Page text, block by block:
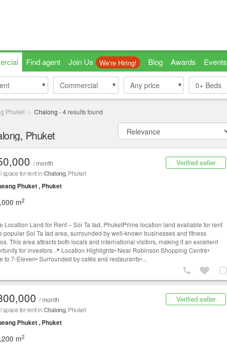
Find agent Join Us We're Hiring! Blog Awards Events
Commercial
Commercial Any price 0+ Beds
Phuket Chalong -4results found
Phuket
Verified seller
/ month
space for rent inChalong, Phuket
Phuket , Phuket
m2
Location Land for Rent – Soi Ta Iad, PhuketPrime location land available for rent
popular Soi Ta Iad area, surrounded by well-known businesses and fitness
This area attracts both locals and international visitors, making it an excellent
for investors.📍 Location Highlights• Near Robinson Shopping Centre•
to 7-Eleven• Surrounded by cafés and restaurants•...
Verified seller
/ month
space for rent inChalong, Phuket
Phuket , Phuket
m2